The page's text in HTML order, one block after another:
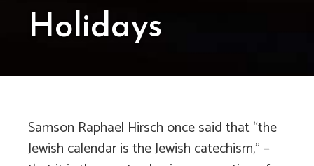
Holidays
Samson Raphael Hirsch once said that “the
Jewish calendar is the Jewish catechism,” –